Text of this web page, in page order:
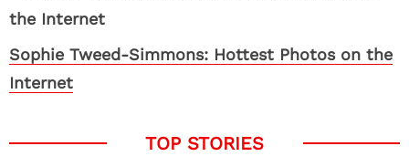
Sophie Tweed-Simmons: Hottest Photos on the
Internet